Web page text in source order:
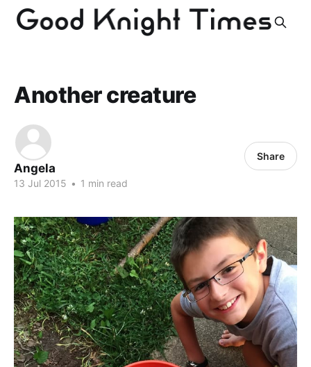
Another creature
Angela
13 Jul 2015 • 1 min read
Share